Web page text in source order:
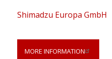
Shimadzu Europa GmbH
MORE INFORMATION